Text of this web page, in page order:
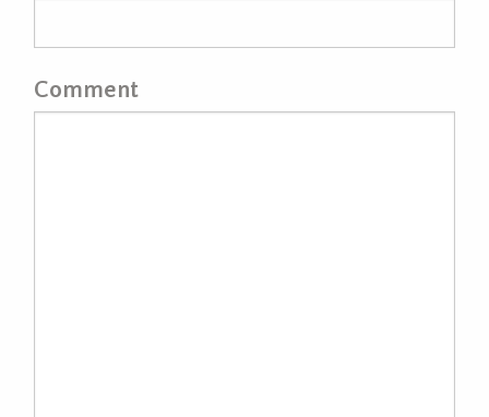
Comment